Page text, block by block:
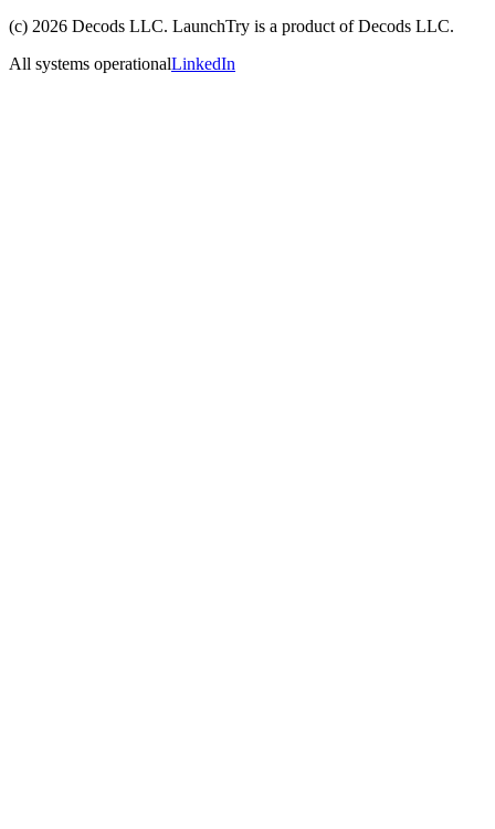
(c) 2026 Decods LLC. LaunchTry is a product ofDecods LLC.
All systems operationalLinkedIn